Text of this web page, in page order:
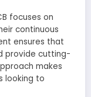
focuses on
continuous
ensures that
provide cutting-
makes
looking to